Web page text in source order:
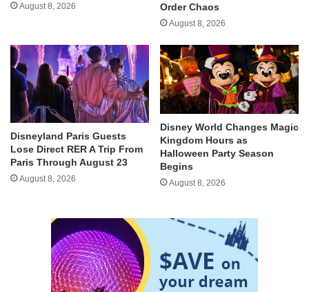
August 8, 2026
Order Chaos
August 8, 2026
Disneyland Paris Guests
Lose Direct RER A Trip From
Paris Through August 23
August 8, 2026
Disney World Changes Magic
Kingdom Hours as
Halloween Party Season
Begins
August 8, 2026